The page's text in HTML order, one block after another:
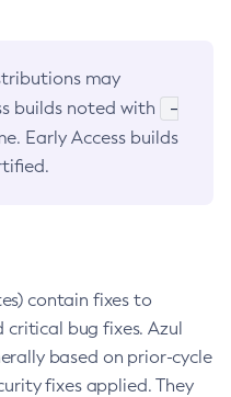
may
builds noted with
-
Early Access builds
contain fixes to
critical bug fixes. Azul
based on prior-cycle
fixes applied. They